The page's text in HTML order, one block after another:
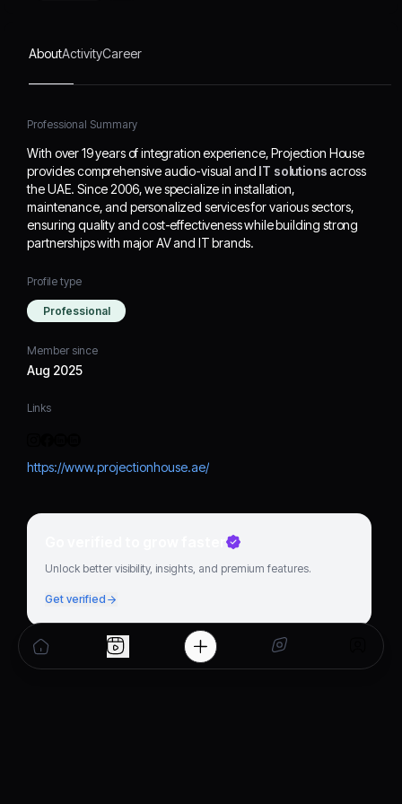
AV and IT brands.
AboutActivityCareer
Professional Summary
With over 19 years of integration experience, Projection House
provides comprehensive audio-visual and IT solutionsacross
the UAE. Since 2006, we specialize in installation,
maintenance, and personalized services for various sectors,
ensuring quality and cost-effectiveness while building strong
partnerships with major AV and IT brands.
Profile type
Professional
Member since
Aug 2025
Links
https://www.projectionhouse.ae/
Go verified to grow faster
Unlock better visibility, insights, and premium features.
Get verified